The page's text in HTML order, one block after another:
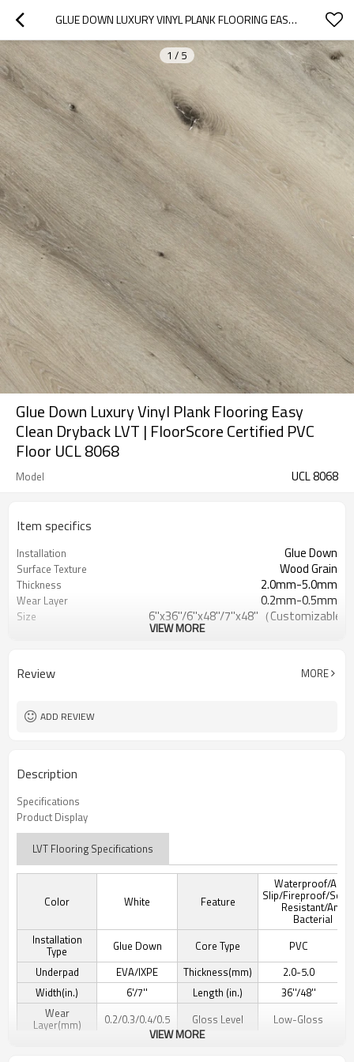
GLUE DOWN LUXURY VINYL PLANK FLOORING EASY CLEAN DRYBACK LVT | FLOORSCORE CERTIFIED PVC FLOOR UCL 8068
1 / 5
Glue Down Luxury Vinyl Plank Flooring Easy
Clean Dryback LVT | FloorScore Certified PVC
Floor UCL 8068
Model UCL 8068
Item specifics
Installation Glue Down
Surface Texture Wood Grain
Thickness 2.0mm-5.0mm
Wear Layer 0.2mm-0.5mm
Size 6''x36''/6''x48''/7''x48''（Customizable）
Formaldehyde Free
VIEW MORE
Review MORE
ADD REVIEW
Description
Specifications
Product Display
LVT Flooring Specifications
Color White Feature
Waterproof/Anti-
Slip/Fireproof/
Resistant/Anti
Bacterial
Installation
Type Glue Down Core Type
PVC
Underpad
EVA/IXPE Thickness(mm)
2.0-5.0
Width(in.)
6'/7'' Length (in.)
36''/48''
Wear
Layer(mm) 0.2/0.3/0.4/0.5 Gloss Level
Low-Gloss
VIEW MORE